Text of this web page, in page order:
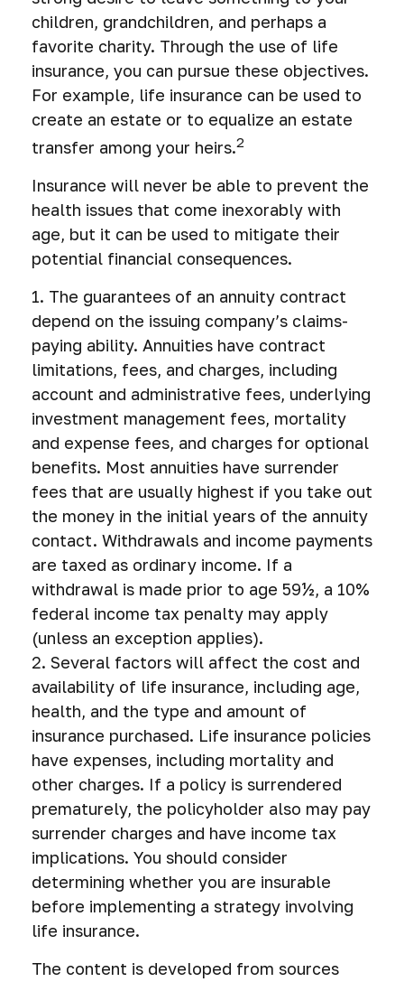
children, grandchildren, and perhaps a
favorite charity. Through the use of life
insurance, you can pursue these objectives.
For example, life insurance can be used to
create an estate or to equalize an estate
transfer among your heirs.2
Insurance will never be able to prevent the
health issues that come inexorably with
age, but it can be used to mitigate their
potential financial consequences.
1. The guarantees of an annuity contract
depend on the issuing company’s claims-
paying ability. Annuities have contract
limitations, fees, and charges, including
account and administrative fees, underlying
investment management fees, mortality
and expense fees, and charges for optional
benefits. Most annuities have surrender
fees that are usually highest if you take out
the money in the initial years of the annuity
contact. Withdrawals and income payments
are taxed as ordinary income. If a
withdrawal is made prior to age 59½, a 10%
federal income tax penalty may apply
(unless an exception applies).
2. Several factors will affect the cost and
availability of life insurance, including age,
health, and the type and amount of
insurance purchased. Life insurance policies
have expenses, including mortality and
other charges. If a policy is surrendered
prematurely, the policyholder also may pay
surrender charges and have income tax
implications. You should consider
determining whether you are insurable
before implementing a strategy involving
life insurance.
The content is developed from sources